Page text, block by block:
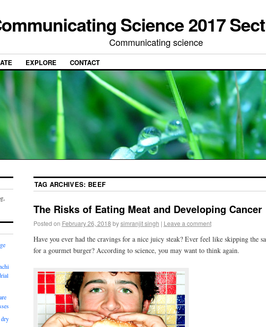
Science 2017
Communicating science
EXPLORE CONTACT
TAG ARCHIVES: BEEF
The Risks of Eating Meat and Developing Cancer
Posted on February 26, 2018 by simranjit singh | Leave a comment
Have you ever had the cravings for a nice juicy steak? Ever feel like skipping the
for a gourmet burger? According to science, you may want to think again.
dry